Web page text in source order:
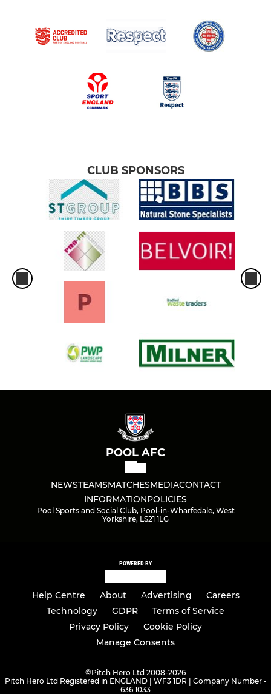
CLUB SPONSORS
POOL AFC
NEWSTEAMSMATCHESMEDIACONTACT
INFORMATIONPOLICIES
Pool Sports and Social Club, Pool-in-Wharfedale, West
Yorkshire, LS21 1LG
POWERED BY
Help Centre About Advertising
Careers
Technology
GDPR
Terms of Service
Privacy Policy
Cookie Policy
Manage Consents
©Pitch Hero Ltd 2008-2026
Pitch Hero Ltd Registered in ENGLAND | WF3 1DR | Company Number -
636 1033